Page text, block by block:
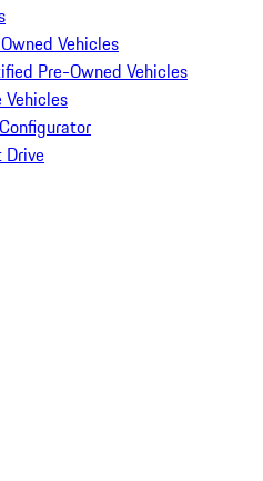
Vehicles
Pre-Owned Vehicles
Vehicles
Drive